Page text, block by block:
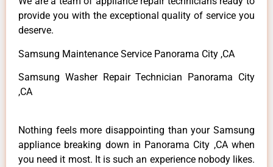
provide you with the exceptional quality of service you
deserve.
Samsung Maintenance Service Panorama City ,CA
Samsung Washer Repair Technician Panorama City
,CA
Nothing feels more disappointing than your Samsung
appliance breaking down in Panorama City ,CA when
you need it most. It is such an experience nobody likes.